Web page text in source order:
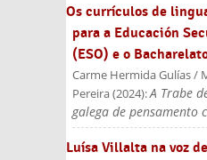
Os currículos de
para a Educación
(ESO) e o
Carme Hermida Gulías /
Pereira(2024):A Trabe
galega de pensamento
Luísa Villalta na voz